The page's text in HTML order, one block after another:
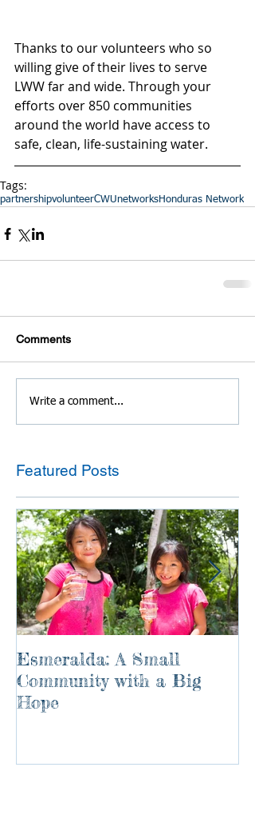
Thanks to our volunteers who so
willing give of their lives to serve
LWW far and wide. Through your
efforts over 850 communities
around the world have access to
safe, clean, life-sustaining water.
Tags:
partnershipvolunteerCWUnetworksHonduras Network
Comments
Write a comment...
Featured Posts
Esmeralda: A Small
Community with a Big
Hope